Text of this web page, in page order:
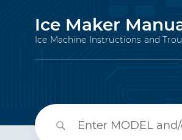
Ice Maker
Ice Machine Instructions and